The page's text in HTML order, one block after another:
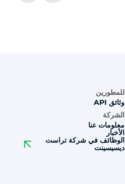
للمطورين
وثائق API
الشركة
معلومات عنا
الأخبار
الوظائف في شركة تراست
ديسيسينت